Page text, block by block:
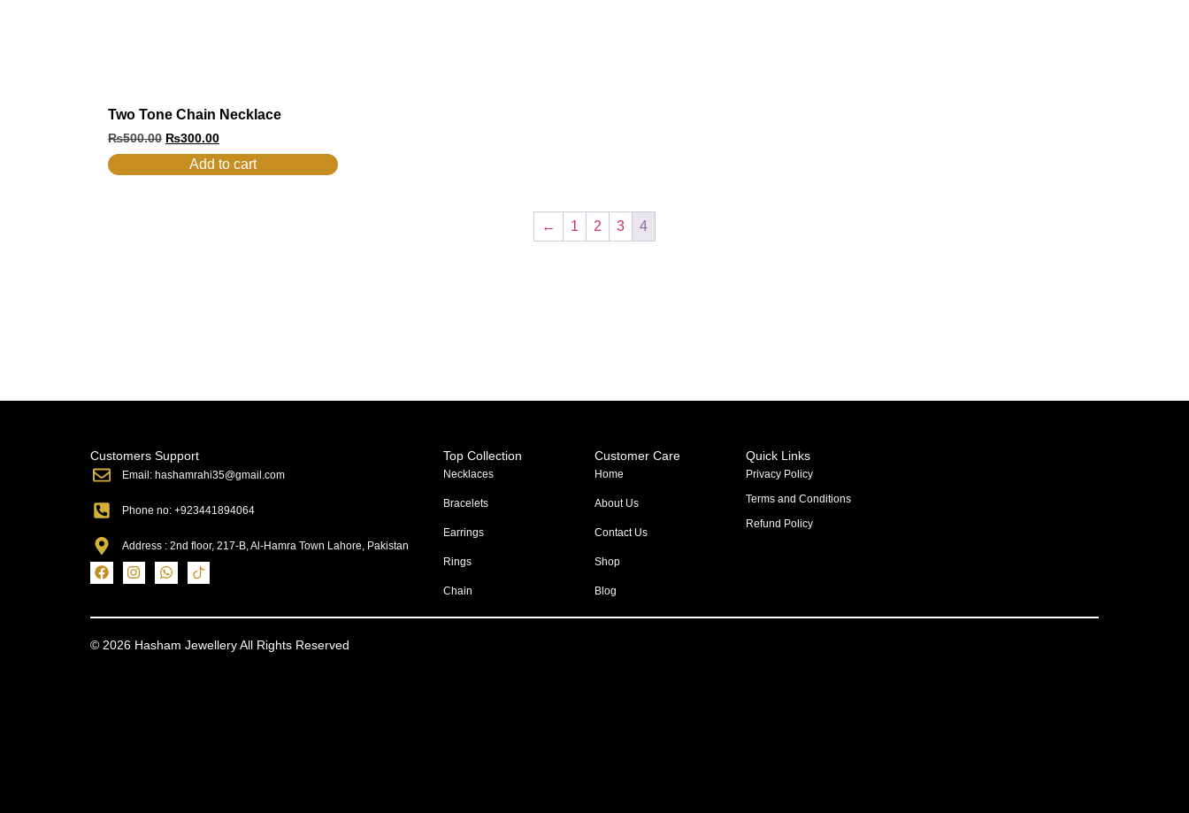
Two Tone Chain Necklace
₨500.00 ₨300.00
Add to cart
← 1 2 3 4
Customers Support
Email: hashamrahi35@gmail.com
Phone no: +923441894064
Address : 2nd floor, 217-B, Al-Hamra Town Lahore, Pakistan
Top Collection
Necklaces
Bracelets
Earrings
Rings
Chain
Customer Care
Home
About Us
Contact Us
Shop
Blog
Quick Links
Privacy Policy
Terms and Conditions
Refund Policy
© 2026 Hasham Jewellery All Rights Reserved